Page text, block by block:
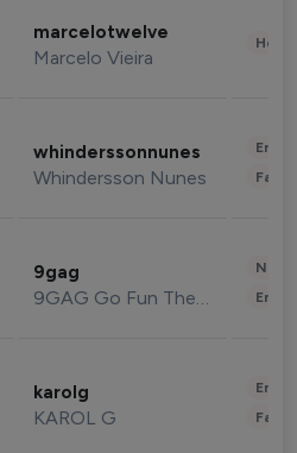
marcelotwelve
Marcelo Vieira
whinderssonnunes
Whindersson Nunes
9gag
9GAG Go Fun The World
karolg
KAROL G